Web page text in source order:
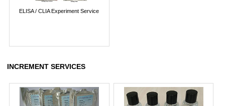
ELISA / CLIA Experiment Service
INCREMENT SERVICES